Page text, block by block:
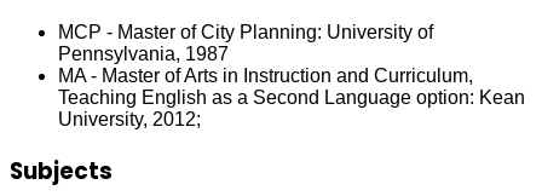
MCP - Master of City Planning: University of
Pennsylvania, 1987
MA - Master of Arts in Instruction and Curriculum,
Teaching English as a Second Language option: Kean
University, 2012;
Subjects